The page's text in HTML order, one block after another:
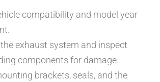
compatibility and model year
exhaust system and inspect
components for damage.
brackets, seals, and the